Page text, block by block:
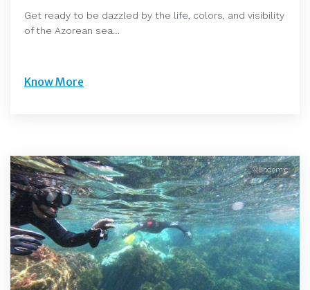
Get ready to be dazzled by the life, colors, and visibility
of the Azorean sea…
Know More
©Endemic